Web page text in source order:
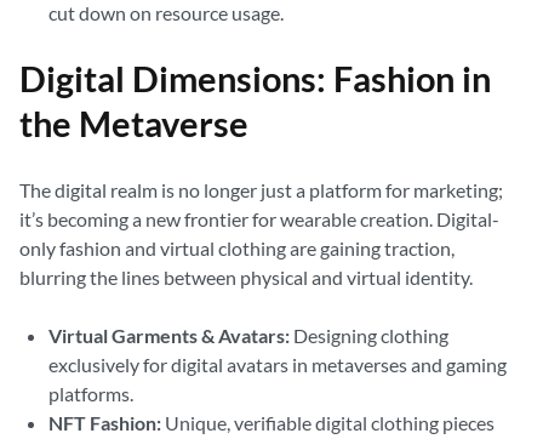
cut down on resource usage.
Digital Dimensions: Fashion in
the Metaverse
The digital realm is no longer just a platform for marketing;
it’s becoming a new frontier for wearable creation. Digital-
only fashion and virtual clothing are gaining traction,
blurring the lines between physical and virtual identity.
Virtual Garments & Avatars: Designing clothing
exclusively for digital avatars in metaverses and gaming
platforms.
NFT Fashion: Unique, verifiable digital clothing pieces